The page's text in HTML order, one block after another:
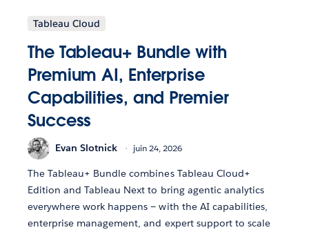
Tableau Cloud
The Tableau+ Bundle with
Premium AI, Enterprise
Capabilities, and Premier
Success
Evan Slotnick juin 24, 2026
The Tableau+ Bundle combines Tableau Cloud+
Edition and Tableau Next to bring agentic analytics
everywhere work happens — with the AI capabilities,
enterprise management, and expert support to scale